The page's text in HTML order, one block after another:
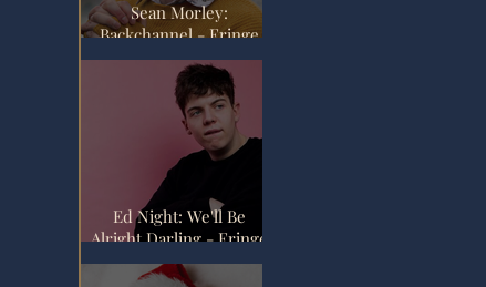
Sean Morley:
Backchannel - Fringe
Review
Ed Night: We'll Be
Alright Darling - Fringe
Review